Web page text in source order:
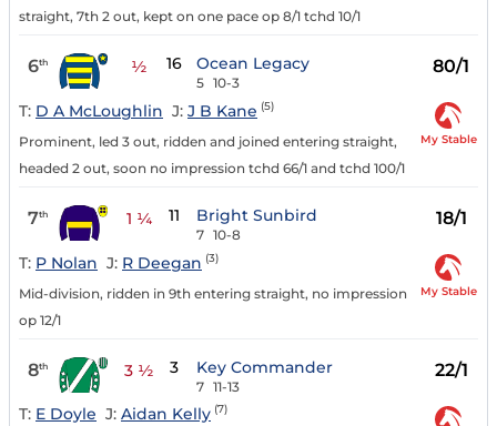
straight, 7th 2 out, kept on one pace op 8/1 tchd 10/1
6th ½ 16 Ocean Legacy
5 10-3
80/1
T: D A McLoughlin J: J B Kane (5)
Prominent, led 3 out, ridden and joined entering straight,
headed 2 out, soon no impression tchd 66/1 and tchd 100/1
My Stable
7th 1 ¼ 11 Bright Sunbird
7 10-8
18/1
T: P Nolan J: R Deegan (3)
Mid-division, ridden in 9th entering straight, no impression
op 12/1
My Stable
8th 3 ½ 3 Key Commander
7 11-13
22/1
T: E Doyle J: Aidan Kelly (7)